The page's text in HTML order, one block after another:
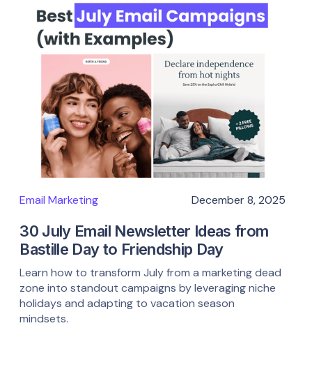
Email Marketing December 8, 2025
30 July Email Newsletter Ideas from
Bastille Day to Friendship Day
Learn how to transform July from a marketing dead
zone into standout campaigns by leveraging niche
holidays and adapting to vacation season
mindsets.